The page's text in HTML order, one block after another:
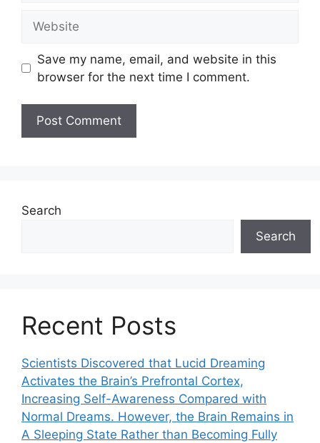
Save my name, email, and website in this
browser for the next time I comment.
Search
Search
Recent Posts
Scientists Discovered that Lucid Dreaming
Activates the Brain’s Prefrontal Cortex,
Increasing Self-Awareness Compared with
Normal Dreams. However, the Brain Remains in
A Sleeping State Rather than Becoming Fully